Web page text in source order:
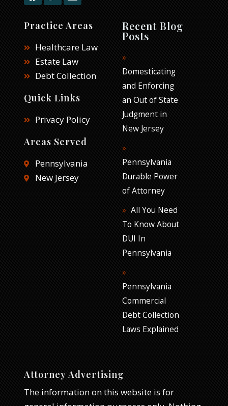
c
e
b
o
o
k
i
t
t
e
r
n
k
e
d
i
n
Practice Areas
Healthcare Law
Estate Law
Debt Collection
Quick Links
Privacy Policy
Areas Served
Pennsylvania
New Jersey
Recent Blog
Posts
Domesticating
and Enforcing
an Out of State
Judgment in
New Jersey
Pennsylvania
Durable Power
of Attorney
All You Need
To Know About
DUI In
Pennsylvania
Pennsylvania
Commercial
Debt Collection
Laws Explained
Attorney Advertising
The information on this website is for